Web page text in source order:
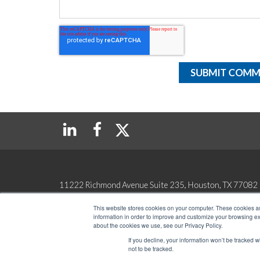
This website stores cookies on your computer. These cookies
information in order to improve and customize your browsing
about the cookies we use, see our Privacy Policy.
If you decline, your information won’t be tracked
not to be tracked.
11222 Richmond Avenue Suite 235, Houston, TX 77082
Privacy & Legal Terms